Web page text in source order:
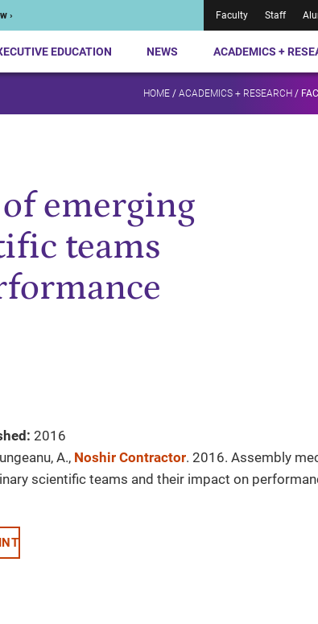
› Faculty Staff
EDUCATION NEWS ACADEMICS +
HOME / ACADEMICS + RESEARCH /
emerging
teams
2016
lungeanu, A., Noshir Contractor. 2016. Assembly
scientific teams and their impact on